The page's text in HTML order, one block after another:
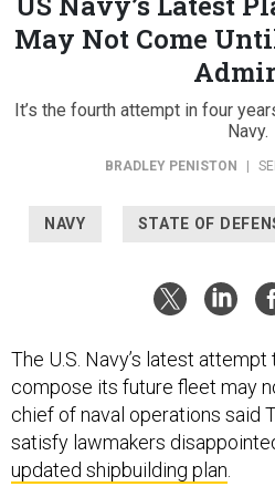
May Not Come
It’s the fourth attempt in four
Navy.
BRADLEY PENISTON
NAVY STATE OF
The U.S. Navy’s latest
compose its future fleet may
chief of naval operations said
satisfy lawmakers
updated shipbuilding plan.